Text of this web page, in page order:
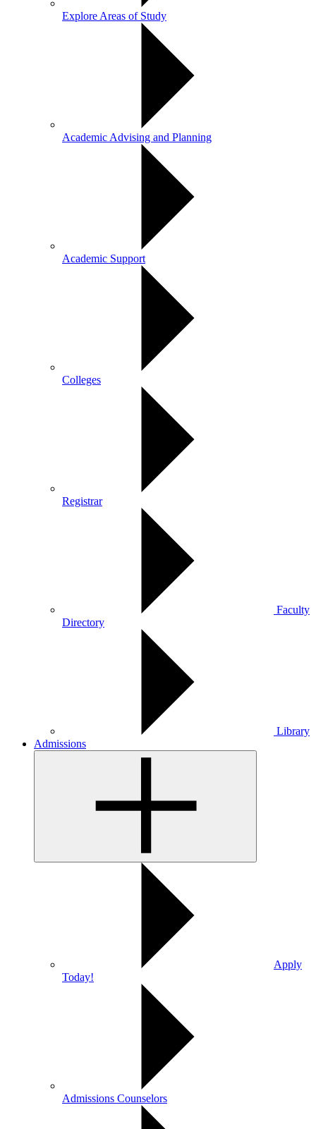
Explore Areas of Study
Academic Advising and Planning
Academic Support
Colleges
Registrar
Faculty
Directory
Library
Admissions
Apply
Today!
Admissions Counselors